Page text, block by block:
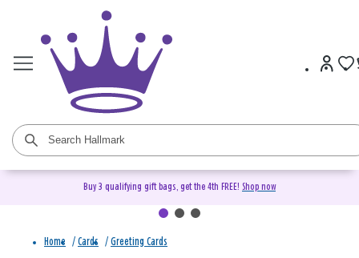
Buy 3 qualifying gift bags, get the 4th FREE! Shop now
Home / Cards / Greeting Cards